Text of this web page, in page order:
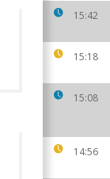
15:42
15:18
15:08
14:56